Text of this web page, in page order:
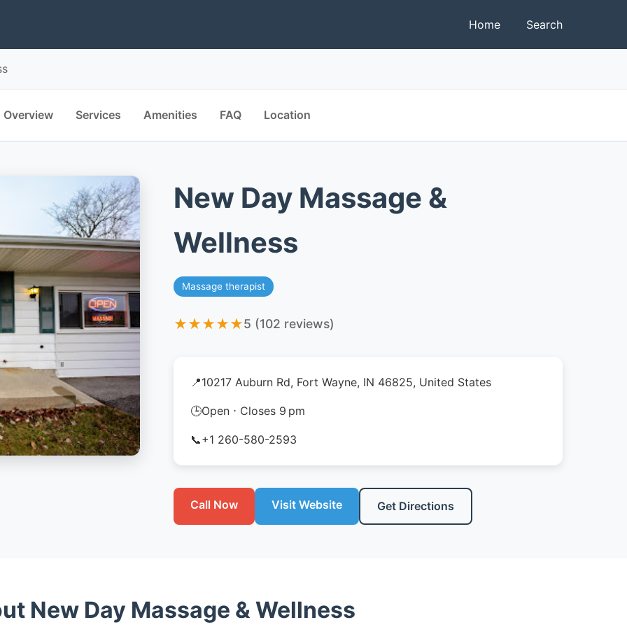
Home Search
Overview Services Amenities FAQ Location
New Day Massage &
Wellness
Massage therapist
★★★★★5 (102 reviews)
📍10217 Auburn Rd, Fort Wayne, IN 46825, United States
🕒Open ⋅ Closes 9 pm
📞+1 260-580-2593
Call Now Visit Website Get Directions
New Day Massage & Wellness